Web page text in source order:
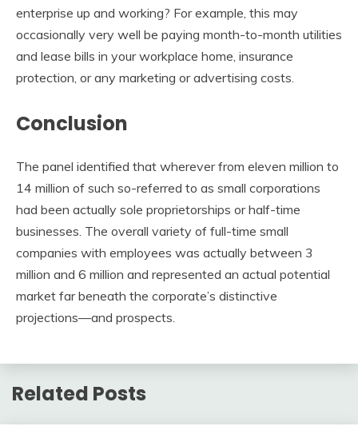
enterprise up and working? For example, this may
occasionally very well be paying month-to-month utilities
and lease bills in your workplace home, insurance
protection, or any marketing or advertising costs.
Conclusion
The panel identified that wherever from eleven million to
14 million of such so-referred to as small corporations
had been actually sole proprietorships or half-time
businesses. The overall variety of full-time small
companies with employees was actually between 3
million and 6 million and represented an actual potential
market far beneath the corporate’s distinctive
projections—and prospects.
Related Posts